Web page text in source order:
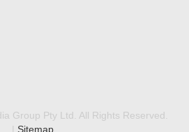
Group Pty Ltd. All Rights Reserved.
Sitemap